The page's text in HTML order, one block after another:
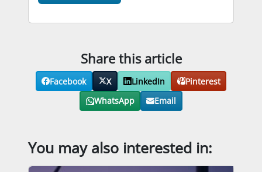
Share this article
Facebook X LinkedIn
Pinterest
WhatsApp
Email
You may also interested in: